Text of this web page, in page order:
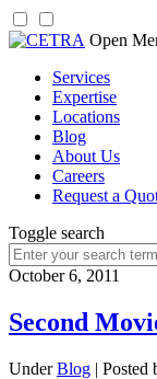
Skip
content
Open
Services
Expertise
Locations
Blog
About Us
Careers
Request a
Toggle search
Search
for:
October 6, 2011
Second
UnderBlog | Posted